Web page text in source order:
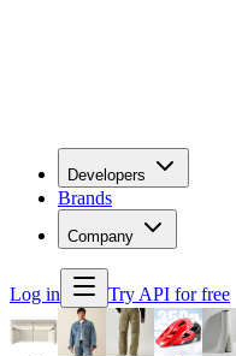
Developers
Brands
Company
Log in Try API for free